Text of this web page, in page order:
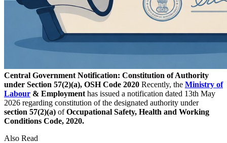
Central Government Notification: Constitution of Authority
under Section 57(2)(a), OSH Code 2020 Recently, the Ministry of
Labour & Employment has issued a notification dated 13th May
2026 regarding constitution of the designated authority under
section 57(2)(a) ofOccupational Safety, Health and Working
Conditions Code, 2020.
Also Read